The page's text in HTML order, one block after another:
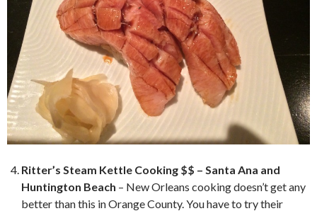
Ritter’s Steam Kettle Cooking $$ – Santa Ana and
Huntington Beach – New Orleans cooking doesn’t get any
better than this in Orange County. You have to try their